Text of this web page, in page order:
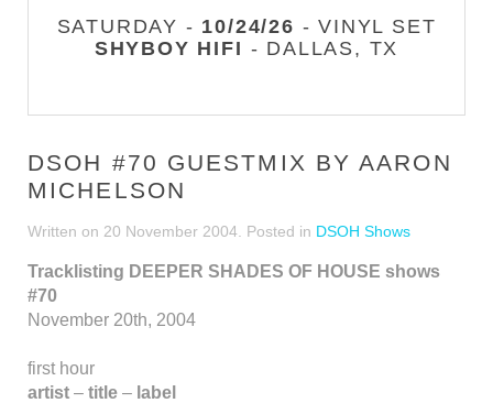
SATURDAY - 10/24/26 - VINYL SET
SHYBOY HIFI - DALLAS, TX
DSOH #70 GUESTMIX BY AARON
MICHELSON
Written on 20 November 2004 . Posted in DSOH Shows
Tracklisting DEEPER SHADES OF HOUSE shows
#70
November 20th, 2004
first hour
artist – title – label